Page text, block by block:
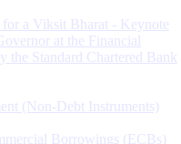
a Viksit Bharat - Keynote
at the Financial
the Standard Chartered Bank
(Non-Debt Instruments)
Borrowings (ECBs)